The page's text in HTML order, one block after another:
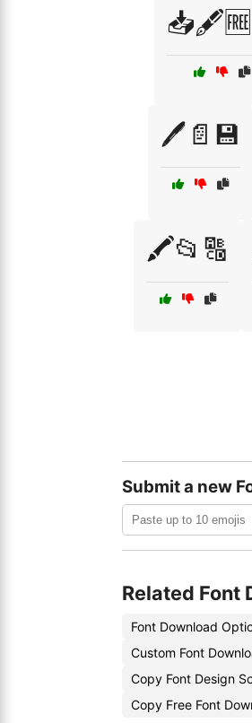
🖊️📄💾
🖍️📂🔠
Submit a new
Related Font
Font Download
Custom Font
Copy Font Design
Copy Free Font